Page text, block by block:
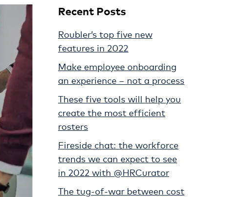
Recent Posts
Roubler’s top five new
features in 2022
Make employee onboarding
an experience – not a process
These five tools will help you
create the most efficient
rosters
Fireside chat: the workforce
trends we can expect to see
in 2022 with @HRCurator
The tug-of-war between cost